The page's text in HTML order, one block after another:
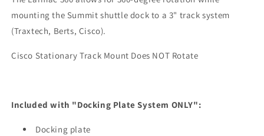
mounting the Summit shuttle dock to a 3" track system
(Traxtech, Berts, Cisco).
Cisco Stationary Track Mount Does NOT Rotate
Included with "Docking Plate System ONLY":
Docking plate